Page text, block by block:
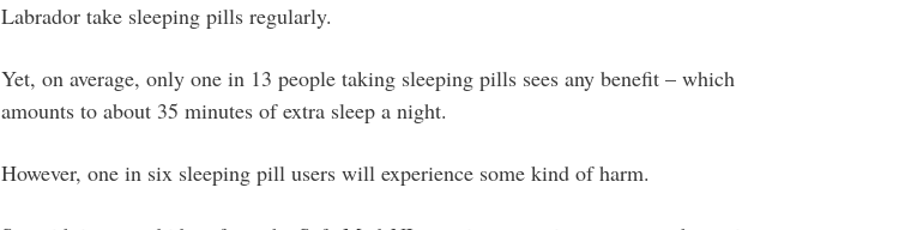
Labrador take sleeping pills regularly.
Yet, on average, only one in 13 people taking sleeping pills sees any benefit – which
amounts to about 35 minutes of extra sleep a night.
However, one in six sleeping pill users will experience some kind of harm.